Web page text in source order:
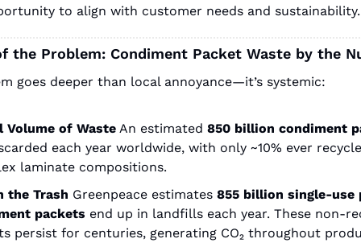
to align with customer needs and sustainability.
the Problem: Condiment Packet Waste by the
goes deeper than local annoyance—it’s systemic:
Volume of Waste An estimated 850 billion condiment
each year worldwide, with only ~10% ever
laminate compositions.
the Trash Greenpeace estimates 855 billion single‑use
packets end up in landfills each year. These non-
persist for centuries, generating CO₂ throughout